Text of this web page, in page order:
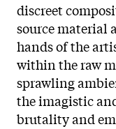
discreet
source material
hands of the
within the raw
sprawling
the imagistic
brutality and